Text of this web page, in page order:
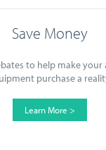
Save Money
to help make your
purchase a
Learn More >